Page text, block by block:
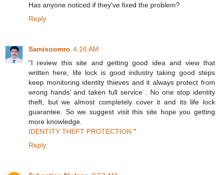
Has anyone noticed if they've fixed the problem?
Reply
Samisoomro 4:16 AM
"I review this site and getting good idea and view that
written here, life lock is good industry taking good steps
keep monitoring identity thieves and it always protect from
wrong hands’ and taken full service . No one stop identity
theft, but we almost completely cover it and its life lock
guarantee. So we suggest visit this site hope you getting
more knowledge.
IDENTITY THEFT PROTECTION "
Reply